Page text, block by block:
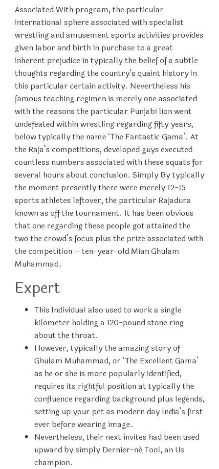
Associated With program, the particular
international sphere associated with specialist
wrestling and amusement sports activities provides
given labor and birth in purchase to a great
inherent prejudice in typically the belief of a subtle
thoughts regarding the country’s quaint history in
this particular certain activity. Nevertheless his
famous teaching regimen is merely one associated
with the reasons the particular Punjabi lion went
undefeated within wrestling regarding fifty years,
below typically the name ‘The Fantastic Gama’. At
the Raja’s competitions, developed guys executed
countless numbers associated with these squats for
several hours about conclusion. Simply By typically
the moment presently there were merely 12-15
sports athletes leftover, the particular Rajadura
known as off the tournament. It has been obvious
that one regarding these people got attained the
two the crowd’s focus plus the prize associated with
the competition – ten-year-old Mian Ghulam
Muhammad.
Expert
This Individual also used to work a single
kilometer holding a 120-pound stone ring
about the throat.
However, typically the amazing story of
Ghulam Muhammad, or ‘The Excellent Gama’
as he or she is more popularly identified,
requires its rightful position at typically the
confluence regarding background plus legends,
setting up your pet as modern day India’s first
ever before wearing image.
Nevertheless, their next invites had been used
upward by simply Dernier-né Tool, an Us
champion.